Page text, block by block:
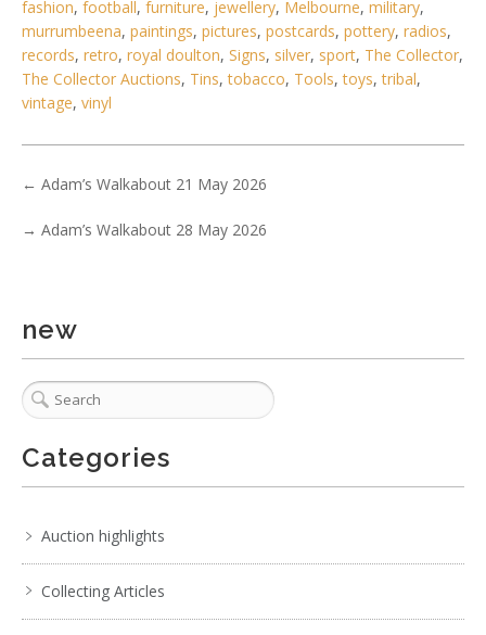
6 / 6
No IPTC data
. . .31
fashion, football, furniture, jewellery, Melbourne, military,
murrumbeena, paintings, pictures, postcards, pottery, radios,
records, retro, royal doulton, Signs, silver, sport, The Collector,
The Collector Auctions, Tins,tobacco, Tools,toys,tribal,
vintage, vinyl
← Adam’s Walkabout 21 May 2026
→ Adam’s Walkabout 28 May 2026
new
Categories
Auction highlights
Collecting Articles